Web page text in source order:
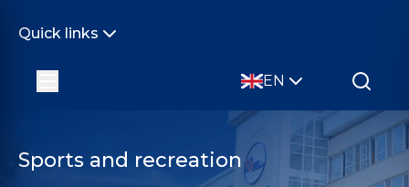
Quick links
EN
Sports and recreation